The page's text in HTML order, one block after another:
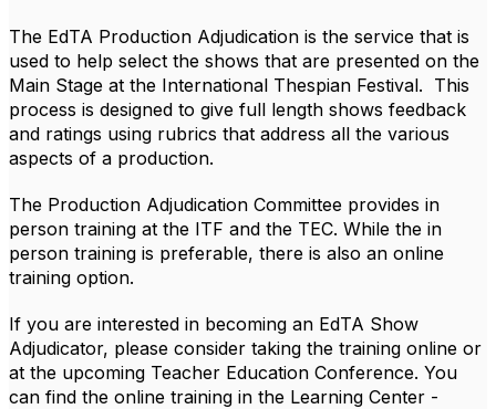
The EdTA Production Adjudication is the service that is
used to help select the shows that are presented on the
Main Stage at the International Thespian Festival. This
process is designed to give full length shows feedback
and ratings using rubrics that address all the various
aspects of a production.
The Production Adjudication Committee provides in
person training at the ITF and the TEC. While the in
person training is preferable, there is also an online
training option.
If you are interested in becoming an EdTA Show
Adjudicator, please consider taking the training online or
at the upcoming Teacher Education Conference. You
can find the online training in the Learning Center -